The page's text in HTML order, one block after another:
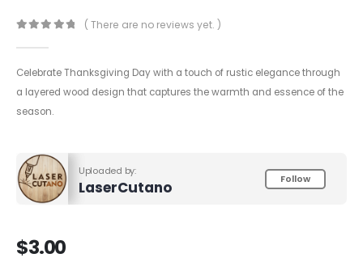
( There are no reviews yet. )
Celebrate Thanksgiving Day with a touch of rustic elegance through
a layered wood design that captures the warmth and essence of the
season.
Uploaded by:
LaserCutano Follow
$3.00